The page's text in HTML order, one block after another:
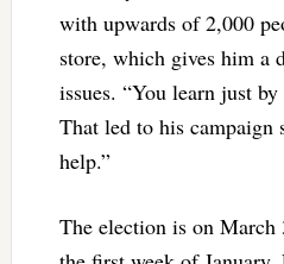
with upwards of 2,000
store, which gives him a
issues. “You learn just by
That led to his campaign
help.”
The election is on